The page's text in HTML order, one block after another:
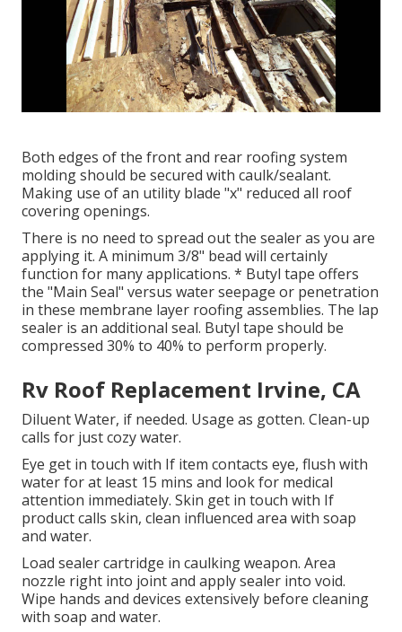
Both edges of the front and rear roofing system
molding should be secured with caulk/sealant.
Making use of an utility blade "x" reduced all roof
covering openings.
There is no need to spread out the sealer as you are
applying it. A minimum 3/8" bead will certainly
function for many applications. * Butyl tape offers
the "Main Seal" versus water seepage or penetration
in these membrane layer roofing assemblies. The lap
sealer is an additional seal. Butyl tape should be
compressed 30% to 40% to perform properly.
Rv Roof Replacement Irvine, CA
Diluent Water, if needed. Usage as gotten. Clean-up
calls for just cozy water.
Eye get in touch with If item contacts eye, flush with
water for at least 15 mins and look for medical
attention immediately. Skin get in touch with If
product calls skin, clean influenced area with soap
and water.
Load sealer cartridge in caulking weapon. Area
nozzle right into joint and apply sealer into void.
Wipe hands and devices extensively before cleaning
with soap and water.